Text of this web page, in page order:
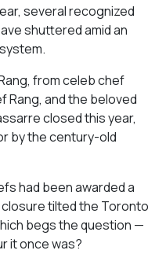
several recognized
shuttered amid an
from celeb chef
Rang, and the beloved
closed this year,
by the century-old
had been awarded a
tilted the Toronto
begs the question —
it once was?